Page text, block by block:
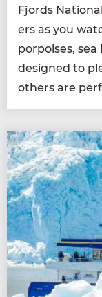
Fjords
ers as you
por­pois­es,
designed to
oth­ers are